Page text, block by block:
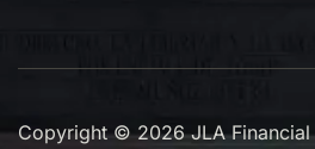
Copyright © 2026 JLA Financial